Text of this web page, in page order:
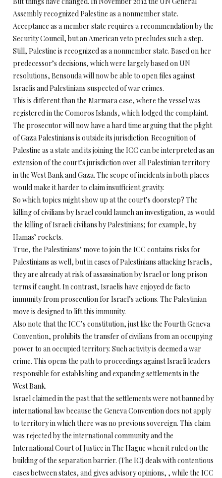
Assembly recognized Palestine as a nonmember state.
Acceptance as a member state requires a recommendation by the
Security Council, but an American veto precludes such a step.
Still, Palestine is recognized as a nonmember state. Based on her
predecessor’s decisions, which were largely based on UN
resolutions, Bensouda will now be able to open files against
Israelis and Palestinians suspected of war crimes.
This is different than the Marmara case, where the vessel was
registered in the Comoros Islands, which lodged the complaint.
The prosecutor will now have a hard time arguing that the plight
of Gaza Palestinians is outside its jurisdiction. Recognition of
Palestine as a state and its joining the ICC can be interpreted as an
extension of the court’s jurisdiction over all Palestinian territory
in the West Bank and Gaza. The scope of incidents in both places
would make it harder to claim insufficient gravity.
So which topics might show up at the court’s doorstep? The
killing of civilians by Israel could launch an investigation, as would
the killing of Israeli civilians by Palestinians; for example, by
Hamas’ rockets.
True, the Palestinians’ move to join the ICC contains risks for
Palestinians as well, but in cases of Palestinians attacking Israelis,
they are already at risk of assassination by Israel or long prison
terms if caught. In contrast, Israelis have enjoyed de facto
immunity from prosecution for Israel’s actions. The Palestinian
move is designed to lift this immunity.
Also note that the ICC’s constitution, just like the Fourth Geneva
Convention, prohibits the transfer of civilians from an occupying
power to an occupied territory. Such activity is deemed a war
crime. This opens the path to proceedings against Israeli leaders
responsible for establishing and expanding settlements in the
West Bank.
Israel claimed in the past that the settlements were not banned by
international law because the Geneva Convention does not apply
to territory in which there was no previous sovereign. This claim
was rejected by the international community and the
International Court of Justice in The Hague when it ruled on the
building of the separation barrier. (The ICJ deals with contentious
cases between states, and gives advisory opinions, , while the ICC